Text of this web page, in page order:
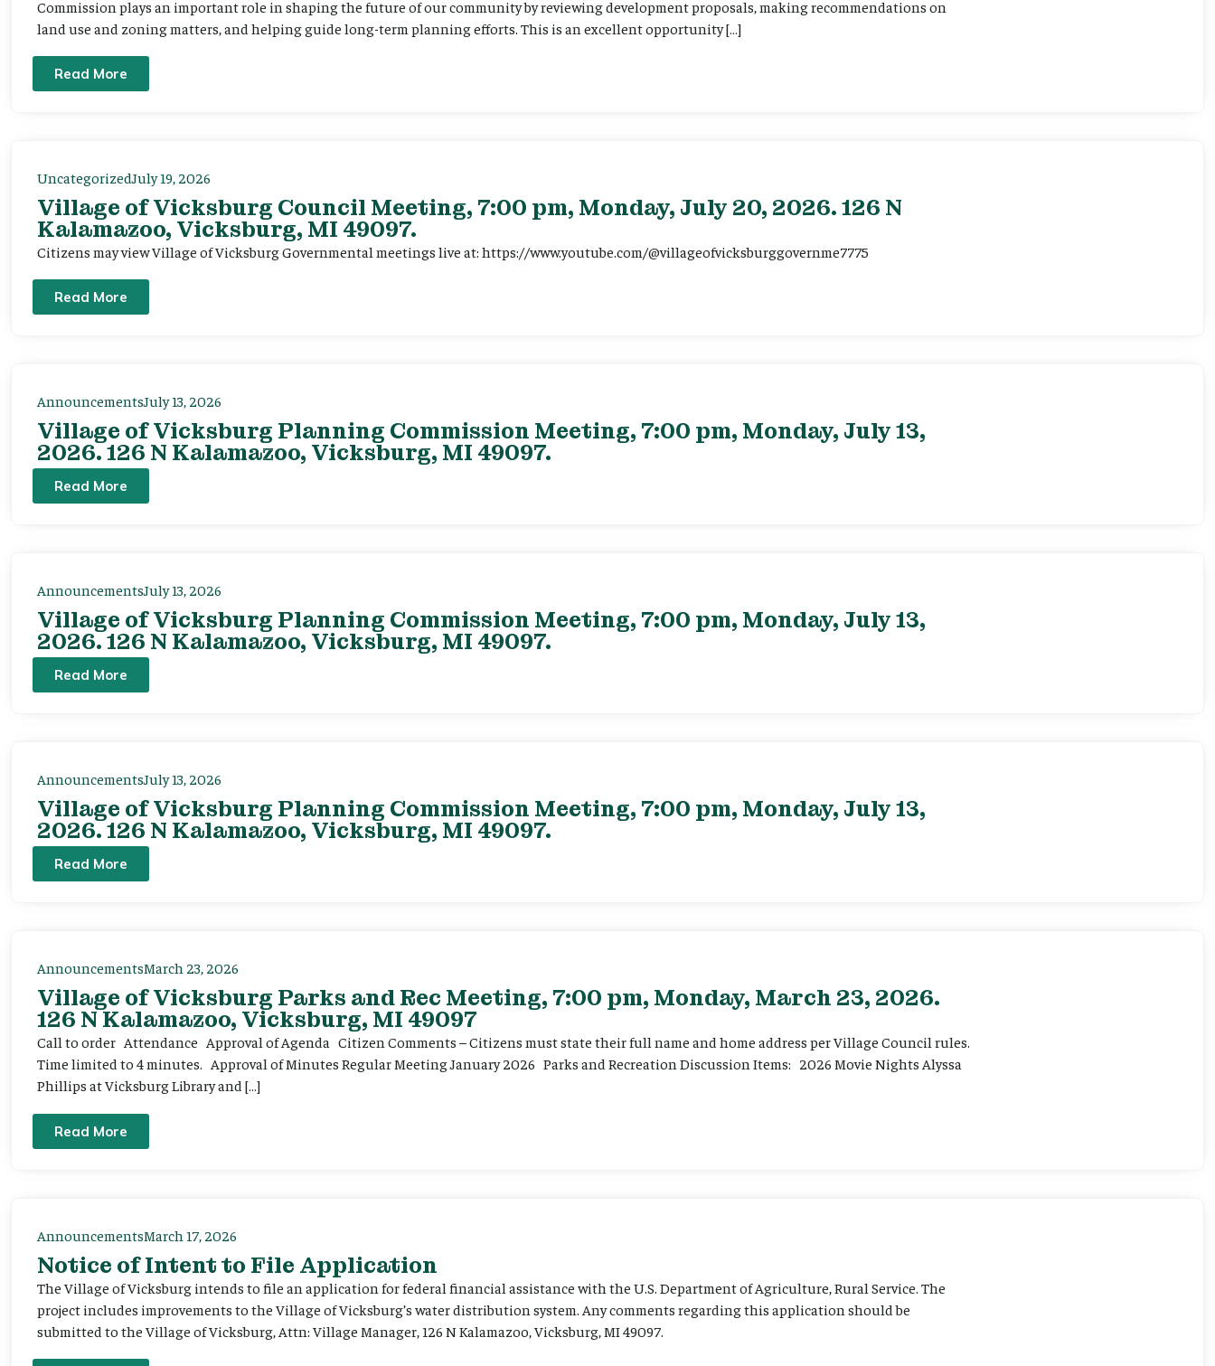
Commission plays an important role in shaping the future of our community by reviewing development proposals, making recommendations on
land use and zoning matters, and helping guide long-term planning efforts. This is an excellent opportunity […]
Read More
UncategorizedJuly 19, 2026
Village of Vicksburg Council Meeting, 7:00 pm, Monday, July 20, 2026. 126 N
Kalamazoo, Vicksburg, MI 49097.
Citizens may view Village of Vicksburg Governmental meetings live at: https://www.youtube.com/@villageofvicksburggovernme7775
Read More
AnnouncementsJuly 13, 2026
Village of Vicksburg Planning Commission Meeting, 7:00 pm, Monday, July 13,
2026. 126 N Kalamazoo, Vicksburg, MI 49097.
Read More
AnnouncementsJuly 13, 2026
Village of Vicksburg Planning Commission Meeting, 7:00 pm, Monday, July 13,
2026. 126 N Kalamazoo, Vicksburg, MI 49097.
Read More
AnnouncementsJuly 13, 2026
Village of Vicksburg Planning Commission Meeting, 7:00 pm, Monday, July 13,
2026. 126 N Kalamazoo, Vicksburg, MI 49097.
Read More
AnnouncementsMarch 23, 2026
Village of Vicksburg Parks and Rec Meeting, 7:00 pm, Monday, March 23, 2026.
126 N Kalamazoo, Vicksburg, MI 49097
Call to order Attendance Approval of Agenda Citizen Comments – Citizens must state their full name and home address per Village Council rules.
Time limited to 4 minutes. Approval of Minutes Regular Meeting January 2026 Parks and Recreation Discussion Items: 2026 Movie Nights Alyssa
Phillips at Vicksburg Library and […]
Read More
AnnouncementsMarch 17, 2026
Notice of Intent to File Application
The Village of Vicksburg intends to file an application for federal financial assistance with the U.S. Department of Agriculture, Rural Service. The
project includes improvements to the Village of Vicksburg’s water distribution system. Any comments regarding this application should be
submitted to the Village of Vicksburg, Attn: Village Manager, 126 N Kalamazoo, Vicksburg, MI 49097.